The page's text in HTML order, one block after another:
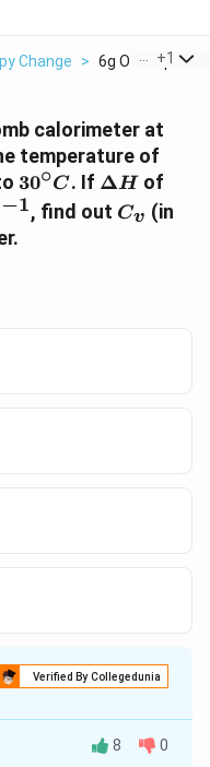
Change > 6g Of Graphite
+1
calorimeter at
temperature of
30^{\circ}C
30∘C. If \Delta
H
ΔH of
−1, find out C_v
Cv (in
Verified By Collegedunia
8 0